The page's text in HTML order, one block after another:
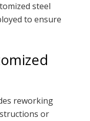
steel
to ensure
reworking
or